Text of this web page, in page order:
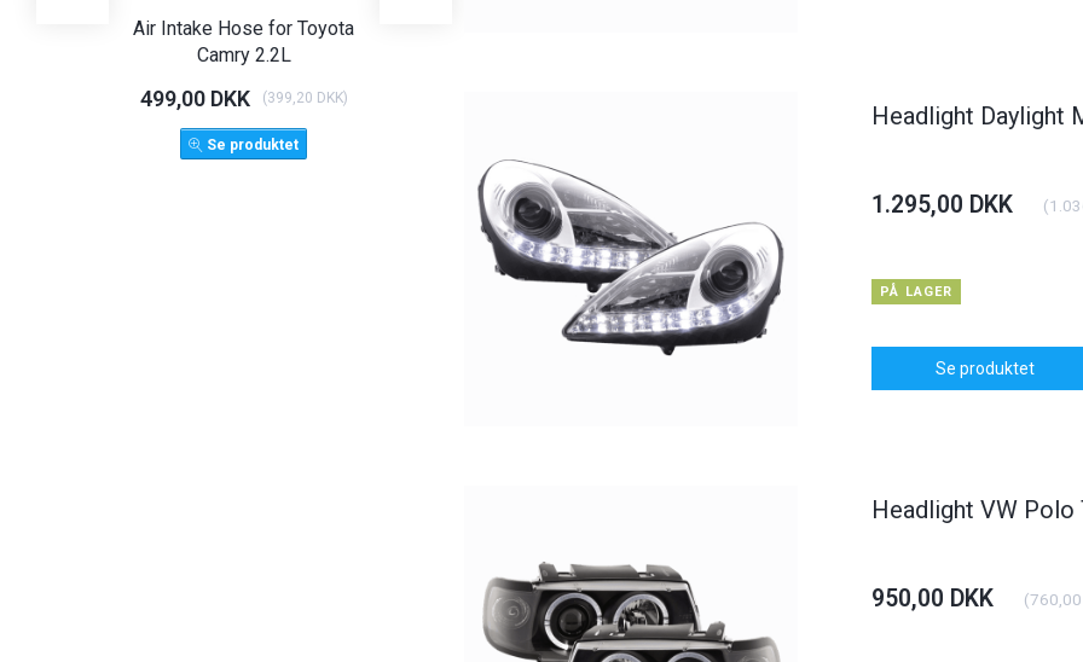
Air Intake Hose for Toyota
Camry 2.2L
499,00 DKK (399,20 DKK)
Se produktet
LÆG I KURV
400,00 DKKHeadlight Daylight
1.295,00 DKK (
PÅ LAGER
Se produktet
Headlight VW Polo
950,00 DKK (760,00